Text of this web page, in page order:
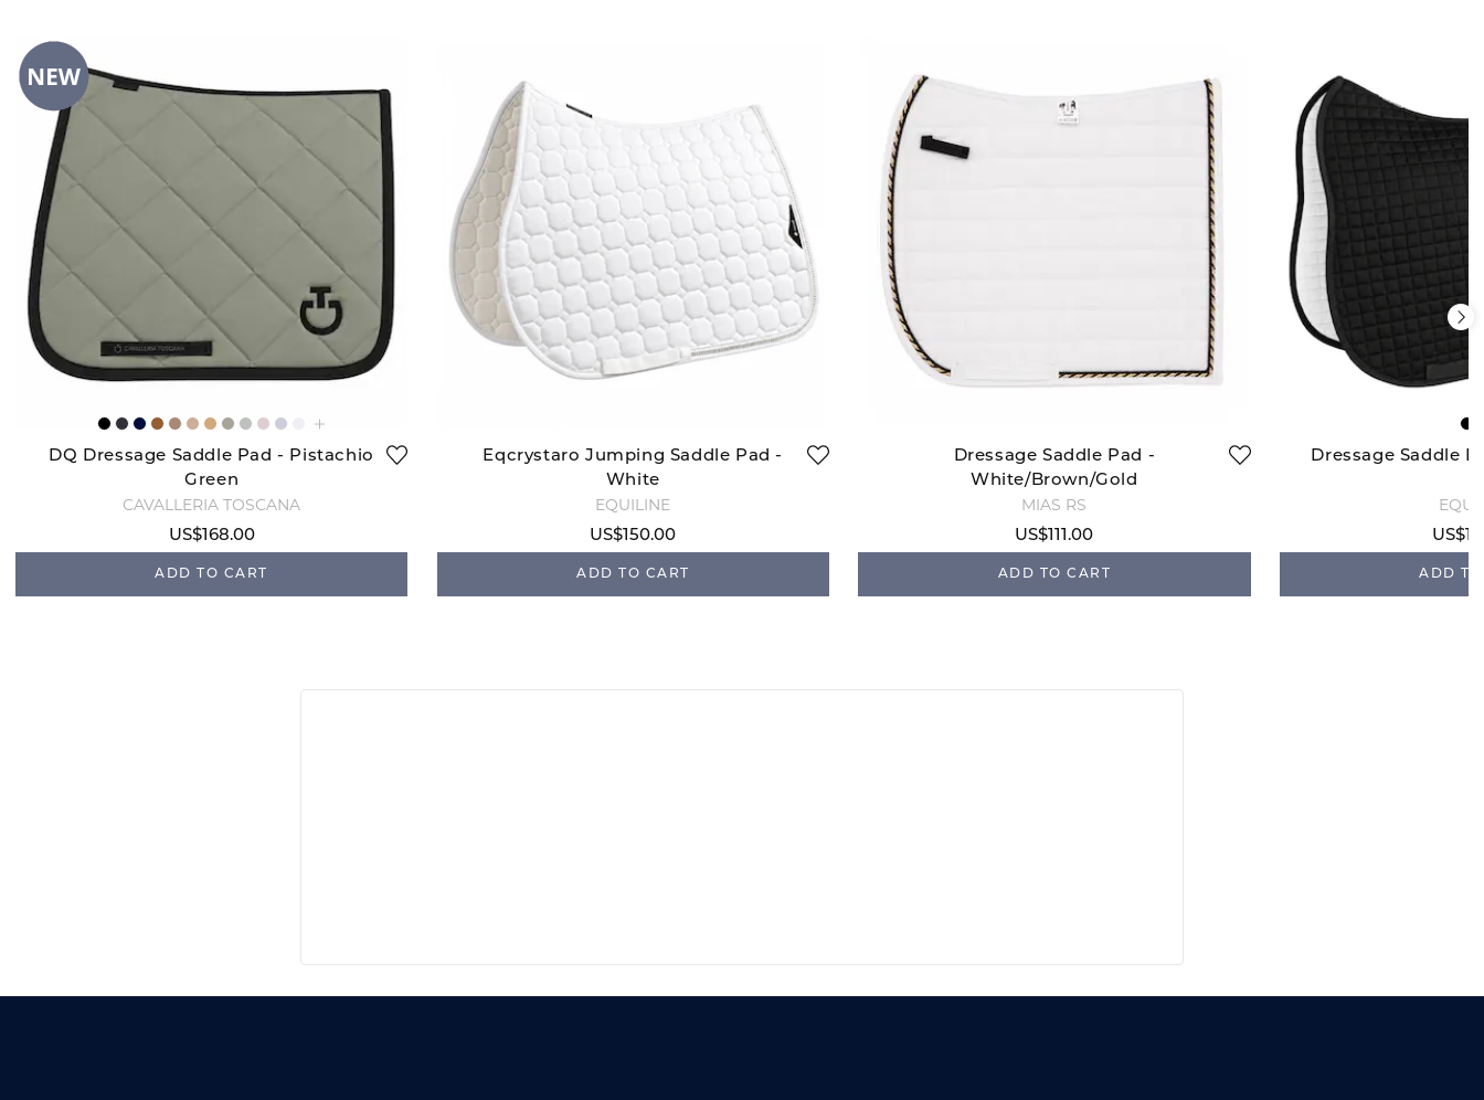
DQ Dressage Saddle Pad - Pistachio
Green
CAVALLERIA TOSCANA
US$168.00
ADD TO CART
Eqcrystaro Jumping Saddle Pad -
White
EQUILINE
US$150.00
ADD TO CART
Dressage Saddle Pad -
White/Brown/Gold
MIAS RS
US$111.00
ADD TO CART
Dressage Saddle
ADD